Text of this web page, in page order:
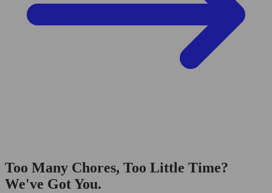
Too Many Chores, Too Little Time?
We've Got You.